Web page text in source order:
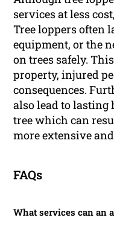
services at less
Tree loppers often
equipment, or the
on trees safely.
property, injured
consequences.
also lead to lasting
tree which can
more extensive
FAQs
What services can an